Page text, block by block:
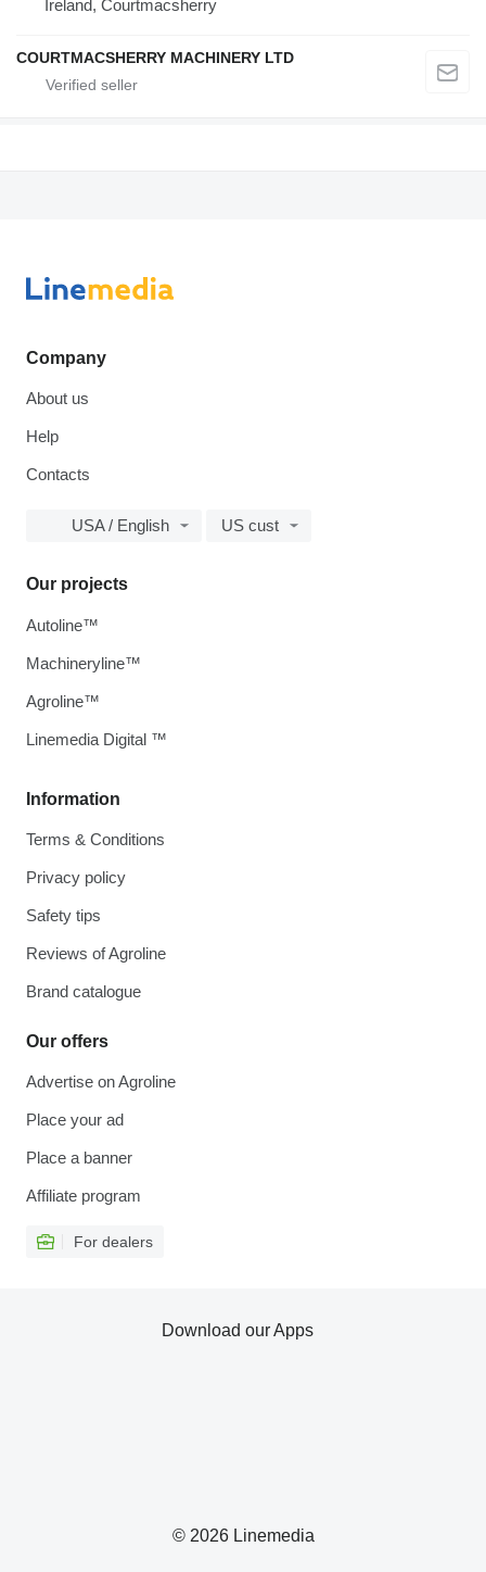
Ireland, Courtmacsherry
COURTMACSHERRY MACHINERY LTD
Company
About us
Help
Contacts
USA / English US cust
Information
Terms & Conditions
Privacy policy
Safety tips
Reviews of Agroline
Brand catalogue
Our offers
Advertise on Agroline
Place your ad
Place a banner
Affiliate program
For dealers
Our projects
Autoline™
Machineryline™
Agroline™
Linemedia Digital ™
© 2026 Linemedia
Download our Apps